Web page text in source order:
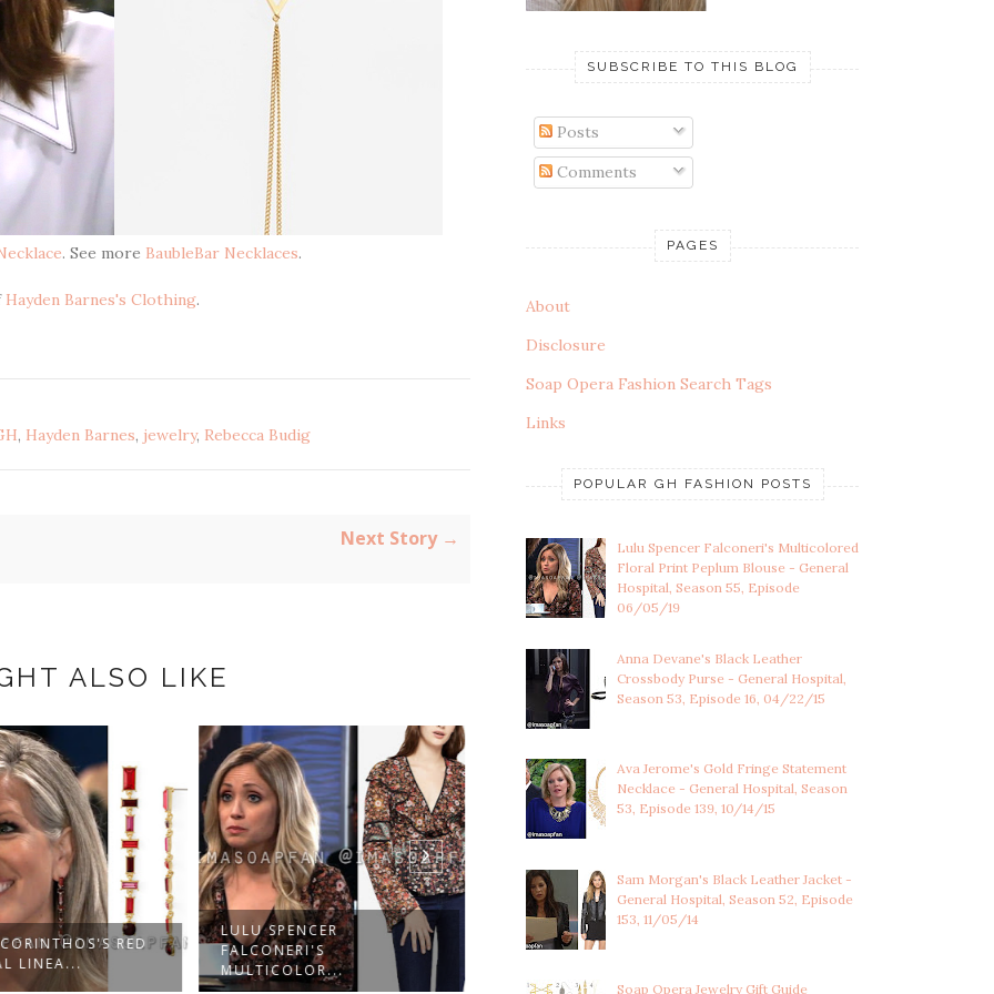
. See more BaubleBar Necklaces.
Hayden Barnes's Clothing.
, Hayden Barnes, jewelry, Rebecca Budig
Next Story →
ALSO LIKE
RED
LINEA...
LULU SPENCER
FALCONERI'S
MULTICOLOR...
LULU SPENCER
FALCONERI'S LIGHT
SUBSCRIBE TO THIS BLOG
Posts
Comments
PAGES
About
Disclosure
Soap Opera Fashion Search Tags
Links
POPULAR GH FASHION POSTS
Lulu Spencer Falconeri's Multicolored
Floral Print Peplum Blouse - General
Hospital, Season 55, Episode
06/05/19
Anna Devane's Black Leather
Crossbody Purse - General Hospital,
Season 53, Episode 16, 04/22/15
Ava Jerome's Gold Fringe Statement
Necklace - General Hospital, Season
53, Episode 139, 10/14/15
Sam Morgan's Black Leather Jacket -
General Hospital, Season 52, Episode
153, 11/05/14
Soap Opera Jewelry Gift Guide